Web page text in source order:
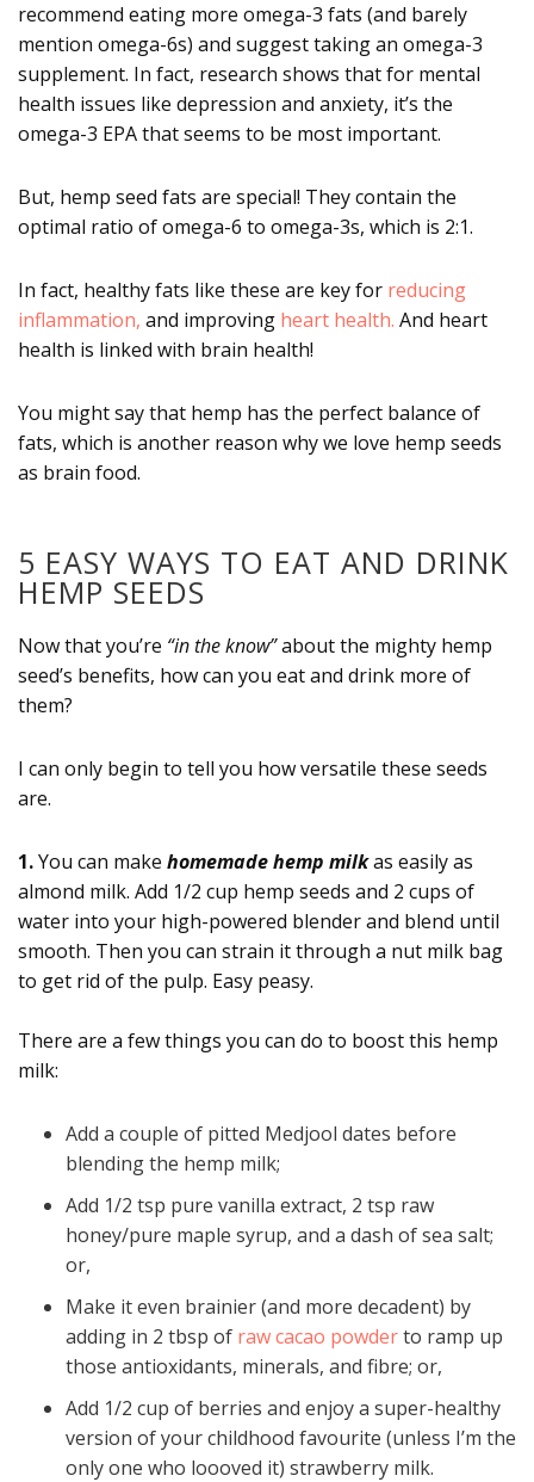
recommend eating more omega-3 fats (and barely
mention omega-6s) and suggest taking an omega-3
supplement. In fact, research shows that for mental
health issues like depression and anxiety, it’s the
omega-3 EPA that seems to be most important.
But, hemp seed fats are special! They contain the
optimal ratio of omega-6 to omega-3s, which is 2:1.
In fact, healthy fats like these are key for reducing
inflammation, and improving heart health. And heart
health is linked with brain health!
You might say that hemp has the perfect balance of
fats, which is another reason why we love hemp seeds
as brain food.
5 EASY WAYS TO EAT AND DRINK
HEMP SEEDS
Now that you’re “in the know”about the mighty hemp
seed’s benefits, how can you eat and drink more of
them?
I can only begin to tell you how versatile these seeds
are.
1.You can make homemade hemp milkas easily as
almond milk. Add 1/2 cup hemp seeds and 2 cups of
water into your high-powered blender and blend until
smooth. Then you can strain it through a nut milk bag
to get rid of the pulp. Easy peasy.
There are a few things you can do to boost this hemp
milk:
Add a couple of pitted Medjool dates before
blending the hemp milk;
Add 1/2 tsp pure vanilla extract, 2 tsp raw
honey/pure maple syrup, and a dash of sea salt;
or,
Make it even brainier (and more decadent) by
adding in 2 tbsp of raw cacao powderto ramp up
those antioxidants, minerals, and fibre; or,
Add 1/2 cup of berries and enjoy a super-healthy
version of your childhood favourite (unless I’m the
only one who loooved it) strawberry milk.